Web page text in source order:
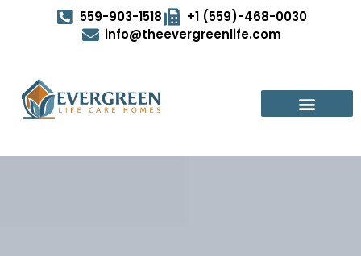
559-903-1518
+1 (559)-468-0030
info@theevergreenlife.com